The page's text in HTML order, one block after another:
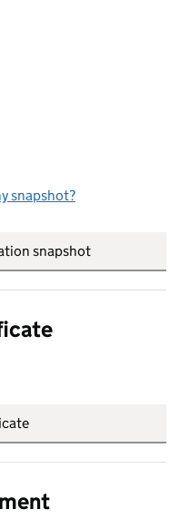
snapshot?
snapshot